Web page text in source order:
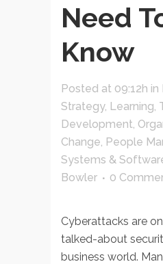
Need
Know
Posted at 09:12h in
Strategy, Learning,
Development,
Change, People
Systems &
Bowler
0
Cyberattacks are
talked-about
business world.